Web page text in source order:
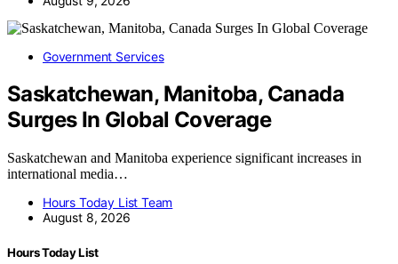
Government Services
Saskatchewan, Manitoba, Canada
Surges In Global Coverage
Saskatchewan and Manitoba experience significant increases in
international media…
Hours Today List Team
August 8, 2026
Hours Today List